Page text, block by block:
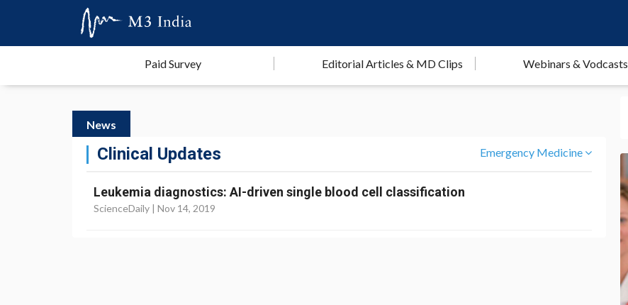
Paid Survey Editorial Articles & MD Clips Webinars & Vodcasts
News
Clinical Updates Emergency Medicine
Leukemia diagnostics: AI-driven single blood cell classification
ScienceDaily | Nov 14, 2019